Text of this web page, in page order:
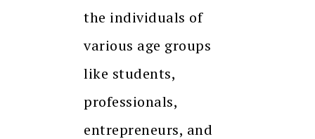
the individuals of
various age groups
like students,
professionals,
entrepreneurs, and